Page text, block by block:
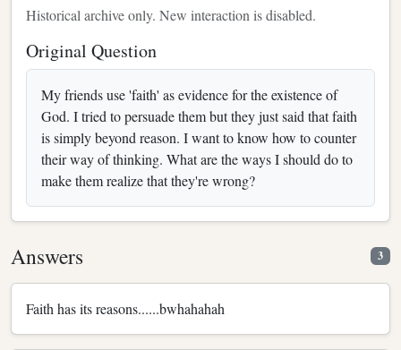
Historical archive only. New interaction is disabled.
Original Question
My friends use 'faith' as evidence for the existence of
God. I tried to persuade them but they just said that faith
is simply beyond reason. I want to know how to counter
their way of thinking. What are the ways I should do to
make them realize that they're wrong?
Answers 3
Faith has its reasons......bwhahahah